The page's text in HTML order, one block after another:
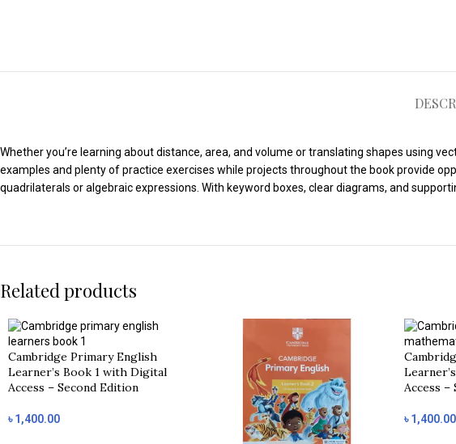
Whether you’re learning about distance, area, and volume or translating shapes using
examples and plenty of practice exercises while projects throughout the book provide
quadrilaterals or algebraic expressions. With keyword boxes, clear diagrams, and
Related products
Cambridge Primary English
Learner’s Book 1 with Digital
Access – Second Edition
৳1,400.00
Access –
৳1,400.00